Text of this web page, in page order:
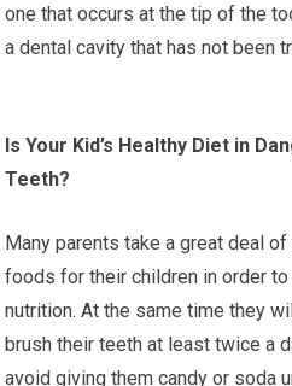
one that occurs at the tip of the
a dental cavity that has not been
Is Your Kid’s Healthy Diet in
Teeth?
Many parents take a great deal
foods for their children in order
nutrition. At the same time they
brush their teeth at least twice a
avoid giving them candy or soda